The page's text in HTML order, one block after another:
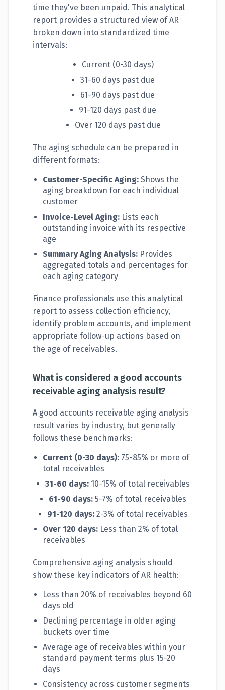
time they've been unpaid. This analytical
report provides a structured view of AR
broken down into standardized time
intervals:
Current (0-30 days)
31-60 days past due
61-90 days past due
91-120 days past due
Over 120 days past due
The aging schedule can be prepared in
different formats:
Customer-Specific Aging: Shows the
aging breakdown for each individual
customer
Invoice-Level Aging: Lists each
outstanding invoice with its respective
age
Summary Aging Analysis: Provides
aggregated totals and percentages for
each aging category
Finance professionals use this analytical
report to assess collection efficiency,
identify problem accounts, and implement
appropriate follow-up actions based on
the age of receivables.
What is considered a good accounts
receivable aging analysis result?
A good accounts receivable aging analysis
result varies by industry, but generally
follows these benchmarks:
Current (0-30 days): 75-85% or more of
total receivables
31-60 days: 10-15% of total receivables
61-90 days: 5-7% of total receivables
91-120 days: 2-3% of total receivables
Over 120 days: Less than 2% of total
receivables
Comprehensive aging analysis should
show these key indicators of AR health:
Less than 20% of receivables beyond 60
days old
Declining percentage in older aging
buckets over time
Average age of receivables within your
standard payment terms plus 15-20
days
Consistency across customer segments